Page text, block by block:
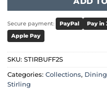
Secure payment: PayPal Pay in
Apple Pay
SKU: STIRBUFF2S
Categories: Collections, Dining
Stirling